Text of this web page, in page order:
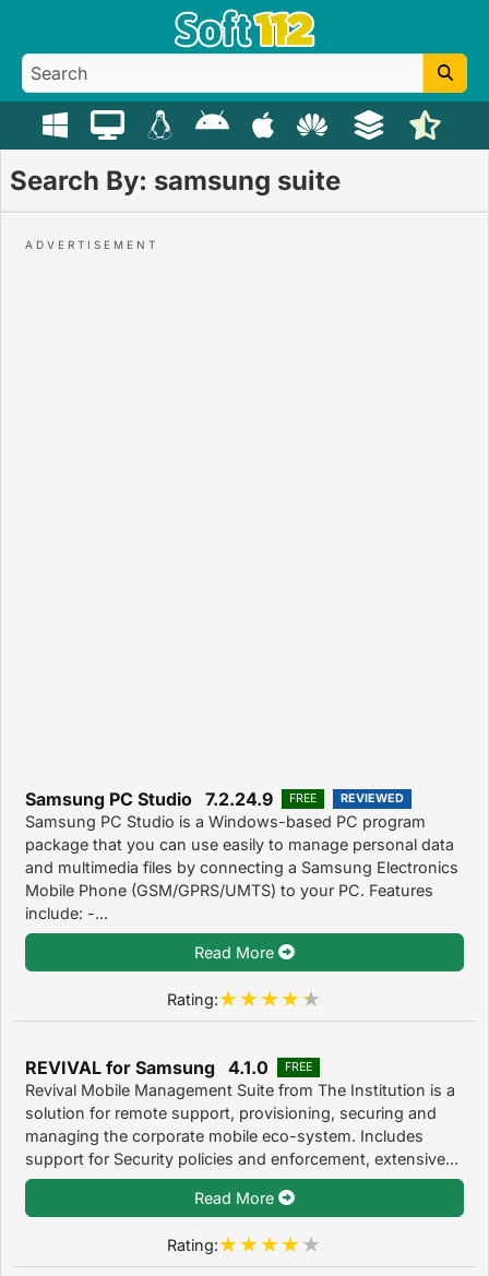
Search By: samsung suite
Samsung PC Studio 7.2.24.9 FREE REVIEWED
Samsung PC Studio is a Windows-based PC program
package that you can use easily to manage personal data
and multimedia files by connecting a Samsung Electronics
Mobile Phone (GSM/GPRS/UMTS) to your PC. Features
include: -...
Read More
Rating:
REVIVAL for Samsung 4.1.0 FREE
Revival Mobile Management Suite from The Institution is a
solution for remote support, provisioning, securing and
managing the corporate mobile eco-system. Includes
support for Security policies and enforcement, extensive...
Read More
Rating: